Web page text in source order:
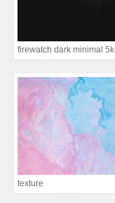
firewatch dark minimal 5k
texture